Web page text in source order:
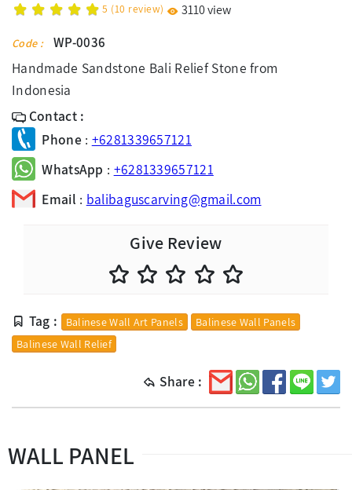
5 (10 review) 3110 view
Code : WP-0036
Handmade Sandstone Bali Relief Stone from
Indonesia
Contact :
Phone: +6281339657121
WhatsApp : +6281339657121
Email : balibaguscarving@gmail.com
Give Review
Tag : Balinese Wall Art Panels
Balinese Wall Panels
Balinese Wall Relief
Share :
WALL PANEL